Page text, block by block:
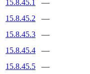
15.8.45.1
—
15.8.45.2
—
15.8.45.3
—
15.8.45.4
—
15.8.45.5
—